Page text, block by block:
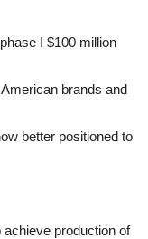
I $100 million
brands and
better positioned to
production of